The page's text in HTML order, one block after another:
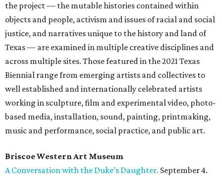
the project — the mutable histories contained within
objects and people, activism and issues of racial and social
justice, and narratives unique to the history and land of
Texas — are examined in multiple creative disciplines and
across multiple sites. Those featured in the 2021 Texas
Biennial range from emerging artists and collectives to
well established and internationally celebrated artists
working in sculpture, film and experimental video, photo-
based media, installation, sound, painting, printmaking,
music and performance, social practice, and public art.
Briscoe Western Art Museum
A Conversation with the Duke’s Daughter. September 4.